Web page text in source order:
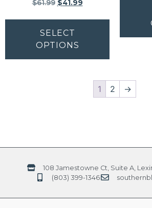
$61.99 $41.99
SELECT
OPTIONS
1 2 →
108 Jamestowne Ct, Suite A,
(803) 399-1346